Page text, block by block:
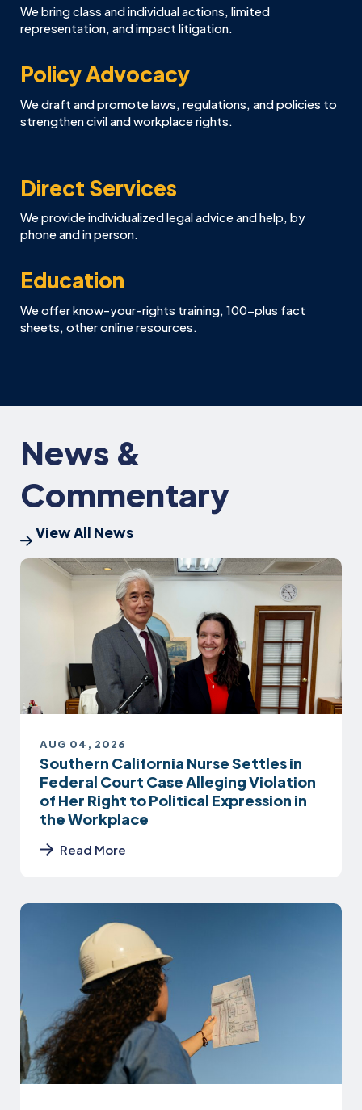
We bring class and individual actions, limited
representation, and impact litigation.
Policy Advocacy
We draft and promote laws, regulations, and policies to
strengthen civil and workplace rights.
Direct Services
We provide individualized legal advice and help, by
phone and in person.
Education
We offer know-your-rights training, 100-plus fact
sheets, other online resources.
News &
Commentary
View All News
AUG 04, 2026
Southern California Nurse Settles in
Federal Court Case Alleging Violation
of Her Right to Political Expression in
the Workplace
Read More